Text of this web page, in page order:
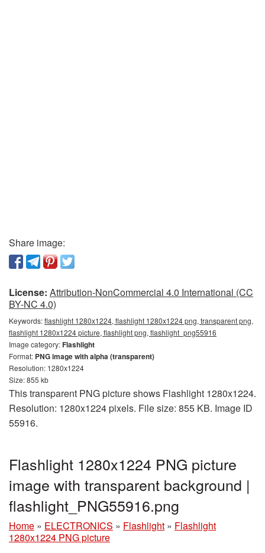
Share image:
License: Attribution-NonCommercial 4.0 International (CC
BY-NC 4.0)
Keywords:flashlight 1280x1224, flashlight 1280x1224 png, transparent png,
flashlight 1280x1224 picture, flashlight png, flashlight_png55916
Image category:Flashlight
Format: PNG image with alpha (transparent)
Resolution: 1280x1224
Size: 855 kb
This transparent PNG picture shows Flashlight 1280x1224.
Resolution: 1280x1224 pixels. File size: 855 KB. Image ID
55916.
Flashlight 1280x1224 PNG picture
image with transparent background |
flashlight_PNG55916.png
Home » ELECTRONICS » Flashlight » Flashlight
1280x1224 PNG picture